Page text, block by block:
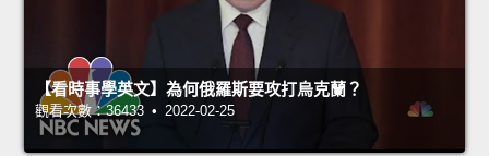
【看時事學英文】為何俄羅斯要攻打烏克蘭？
觀看次數：36433 • 2022-02-25